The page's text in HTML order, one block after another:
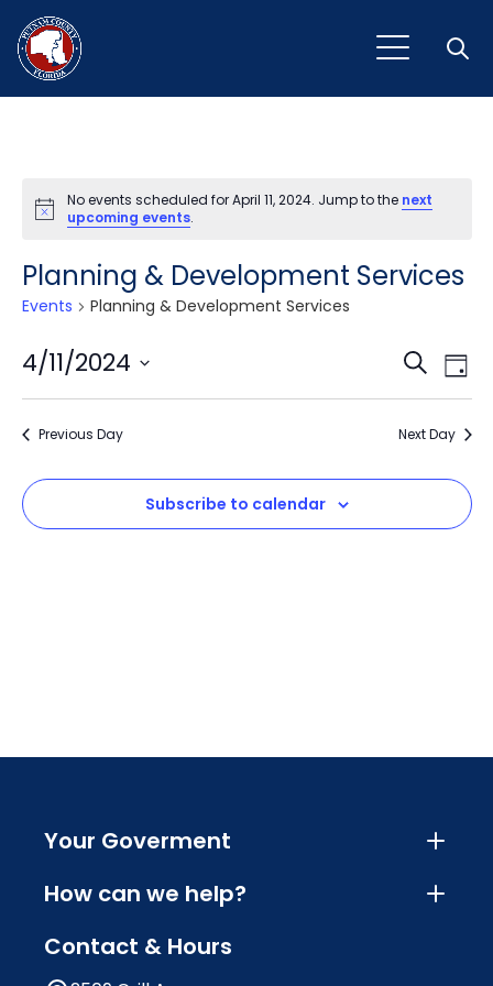
Notice
No events scheduled for April 11, 2024. Jump to the next
upcoming events.
Planning & Development Services
Events Planning & Development Services
and
Search
Day
4/11/2024
Select
Previous Day Next Day
Subscribe to calendar
Your Goverment
How can we help?
Contact & Hours